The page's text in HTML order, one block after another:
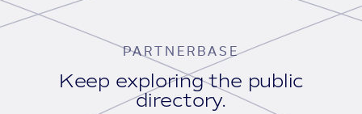
PARTNERBASE
Keep exploring the public
directory.